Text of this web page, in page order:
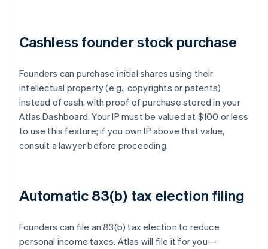
Cashless founder stock purchase
Founders can purchase initial shares using their
intellectual property (e.g., copyrights or patents)
instead of cash, with proof of purchase stored in your
Atlas Dashboard. Your IP must be valued at $100 or less
to use this feature; if you own IP above that value,
consult a lawyer before proceeding.
Automatic 83(b) tax election filing
Founders can file an 83(b) tax election to reduce
personal income taxes. Atlas will file it for you—